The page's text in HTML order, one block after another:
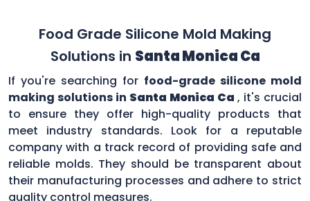
Food Grade Silicone Mold Making
Solutions in Santa Monica Ca
If you're searching for food-grade silicone mold
making solutions in Santa Monica Ca , it's crucial
to ensure they offer high-quality products that
meet industry standards. Look for a reputable
company with a track record of providing safe and
reliable molds. They should be transparent about
their manufacturing processes and adhere to strict
quality control measures.